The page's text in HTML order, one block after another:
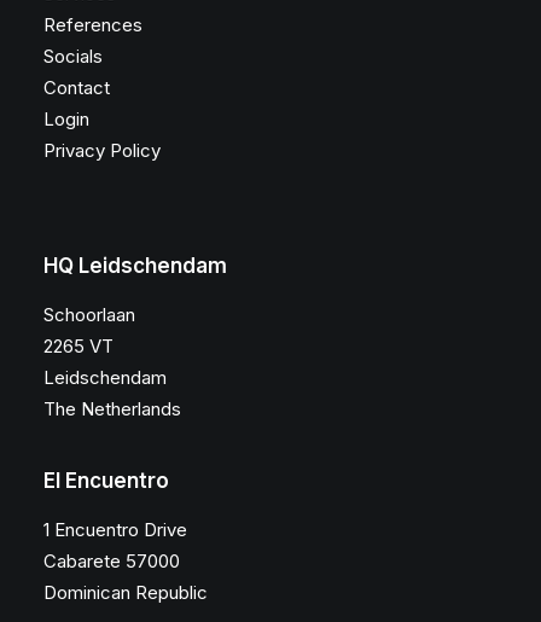
References
Socials
Contact
Login
Privacy Policy
HQ Leidschendam
Schoorlaan
2265 VT
Leidschendam
The Netherlands
El Encuentro
1 Encuentro Drive
Cabarete 57000
Dominican Republic